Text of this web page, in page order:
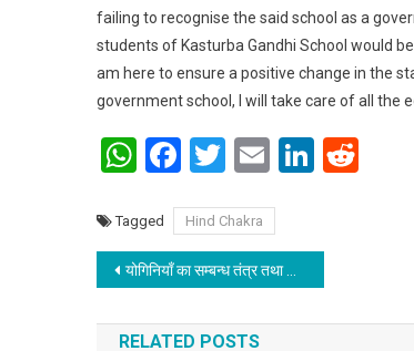
failing to recognise the said school as a
students of Kasturba Gandhi School would
am here to ensure a positive change in the
government school, I will take care of all the
WhatsApp
Facebook
Twitter
Email
Tagged Hind Chakra
Post navigation
योगिनियाँ का सम्बन्ध तंत्र तथा योग विद्या से होती है
RELATED POSTS